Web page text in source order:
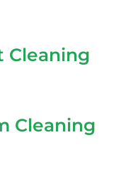
Cleaning
Cleaning